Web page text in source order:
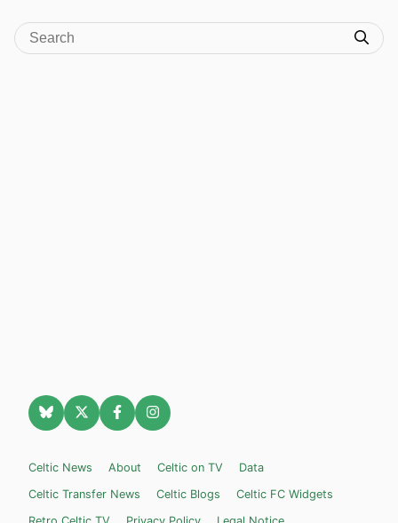
Celtic News About Celtic on TV
Data
Celtic Transfer News
Celtic Blogs
Celtic FC Widgets